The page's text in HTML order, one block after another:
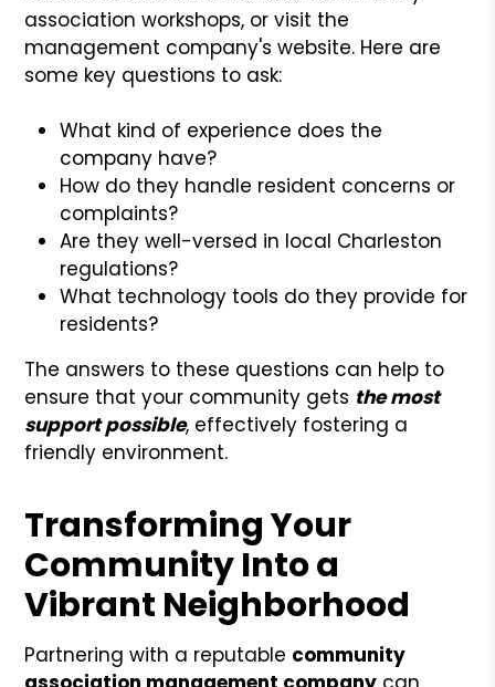
association workshops, or visit the
management company's website. Here are
some key questions to ask:
What kind of experience does the
company have?
How do they handle resident concerns or
complaints?
Are they well-versed in local Charleston
regulations?
What technology tools do they provide for
residents?
The answers to these questions can help to
ensure that your community gets the most
support possible, effectively fostering a
friendly environment.
Transforming Your
Community Into a
Vibrant Neighborhood
Partnering with a reputable community